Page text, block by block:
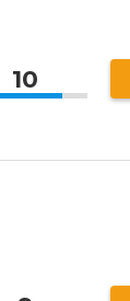
10